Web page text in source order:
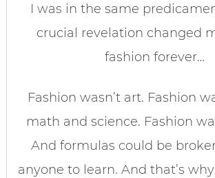
I was in the same
crucial revelation changed
fashion forever…
Fashion wasn’t art. Fashion
math and science. Fashion
And formulas could be
anyone to learn. And that’s